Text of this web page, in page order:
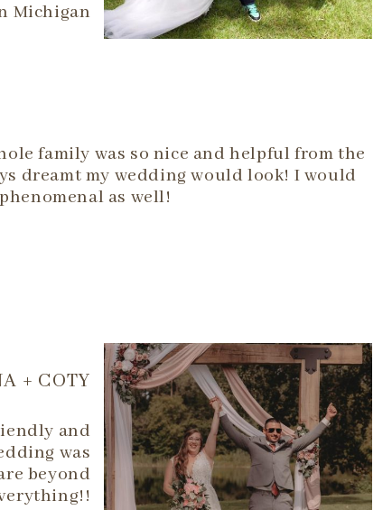
Michigan
family was so nice and helpful from the
dreamt my wedding would look! I would
as well!
+ COTY
and
was
beyond